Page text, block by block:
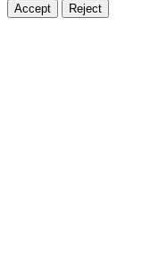
Accept Reject